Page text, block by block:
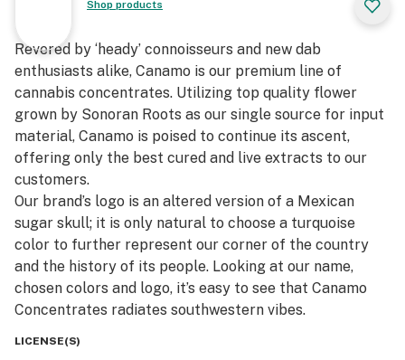
Shop products
Revered by ‘heady’ connoisseurs and new dab
enthusiasts alike, Canamo is our premium line of
cannabis concentrates. Utilizing top quality flower
grown by Sonoran Roots as our single source for input
material, Canamo is poised to continue its ascent,
offering only the best cured and live extracts to our
customers.​
Our brand’s logo is an altered version of a Mexican
sugar skull; it is only natural to choose a turquoise
color to further represent our corner of the country
and the history of its people. Looking at our name,
chosen colors and logo, it’s easy to see that Canamo
Concentrates radiates southwestern vibes.
LICENSE(S)